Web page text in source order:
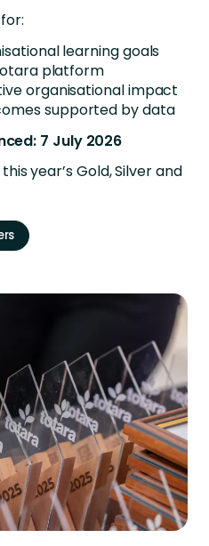
learning goals
platform
organisational impact
supported by data
7 July 2026
year’s Gold, Silver and